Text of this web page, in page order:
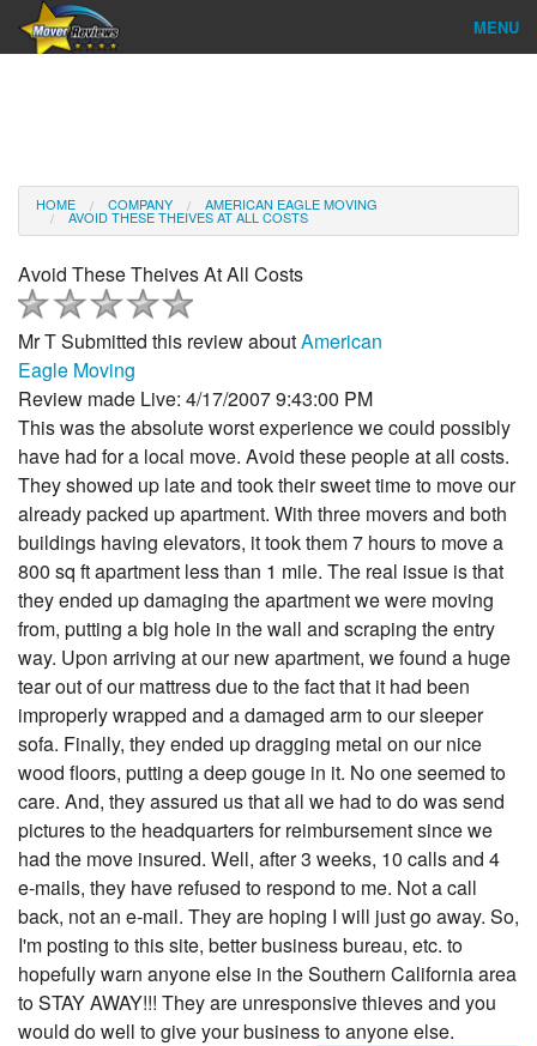
MENU
Reviews
About Us
Company Login
HOME COMPANY AMERICAN EAGLE MOVING
AVOID THESE THEIVES AT ALL COSTS
Avoid These Theives At All Costs
Mr TSubmitted this review aboutAmerican
Eagle Moving
Review made Live: 4/17/2007 9:43:00 PM
This was the absolute worst experience we could possibly
have had for a local move. Avoid these people at all costs.
They showed up late and took their sweet time to move our
already packed up apartment. With three movers and both
buildings having elevators, it took them 7 hours to move a
800 sq ft apartment less than 1 mile. The real issue is that
they ended up damaging the apartment we were moving
from, putting a big hole in the wall and scraping the entry
way. Upon arriving at our new apartment, we found a huge
tear out of our mattress due to the fact that it had been
improperly wrapped and a damaged arm to our sleeper
sofa. Finally, they ended up dragging metal on our nice
wood floors, putting a deep gouge in it. No one seemed to
care. And, they assured us that all we had to do was send
pictures to the headquarters for reimbursement since we
had the move insured. Well, after 3 weeks, 10 calls and 4
e-mails, they have refused to respond to me. Not a call
back, not an e-mail. They are hoping I will just go away. So,
I'm posting to this site, better business bureau, etc. to
hopefully warn anyone else in the Southern California area
to STAY AWAY!!! They are unresponsive thieves and you
would do well to give your business to anyone else.